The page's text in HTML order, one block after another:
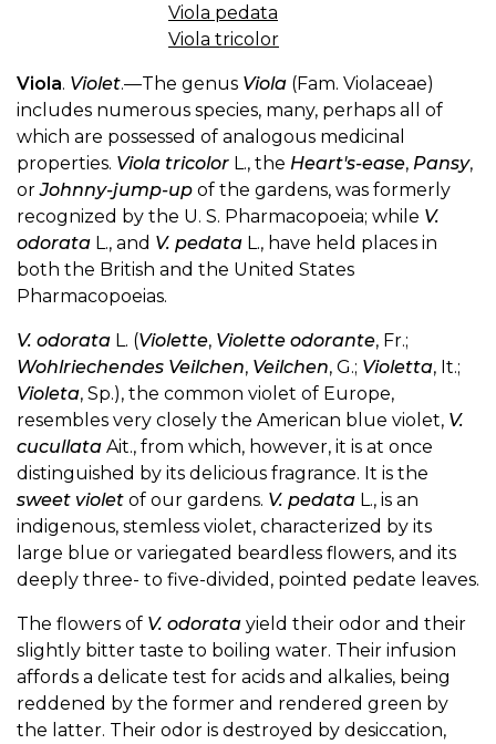
Viola pedata
Viola tricolor
Viola. Violet.—The genus Viola (Fam. Violaceae)
includes numerous species, many, perhaps all of
which are possessed of analogous medicinal
properties. Viola tricolor L., the Heart's-ease, Pansy,
orJohnny-jump-up of the gardens, was formerly
recognized by the U. S. Pharmacopoeia; while V.
odorata L., and V. pedata L., have held places in
both the British and the United States
Pharmacopoeias.
V. odorata L. (Violette, Violette odorante, Fr.;
Wohlriechendes Veilchen, Veilchen, G.; Violetta, It.;
Violeta, Sp.), the common violet of Europe,
resembles very closely the American blue violet, V.
cucullata Ait., from which, however, it is at once
distinguished by its delicious fragrance. It is the
sweet violet of our gardens. V. pedata L., is an
indigenous, stemless violet, characterized by its
large blue or variegated beardless flowers, and its
deeply three- to five-divided, pointed pedate leaves.
The flowers of V. odorata yield their odor and their
slightly bitter taste to boiling water. Their infusion
affords a delicate test for acids and alkalies, being
reddened by the former and rendered green by
the latter. Their odor is destroyed by desiccation,